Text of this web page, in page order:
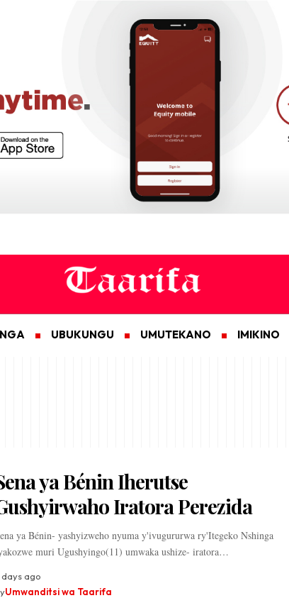
UBUKUNGU UMUTEKANO IMIKINO
ya Bénin Iherutse
Iratora Perezida
ya Bénin- yashyizweho nyuma y'ivugururwa ry'Itegeko Nshinga
muri Ugushyingo(11) umwaka ushize- iratora…
days ago
Umwanditsi wa Taarifa